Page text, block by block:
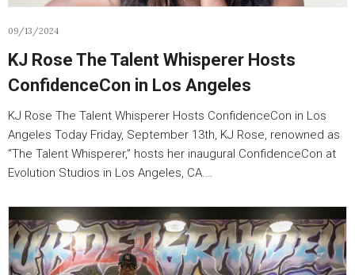
09/13/2024
KJ Rose The Talent Whisperer Hosts
ConfidenceCon in Los Angeles
KJ Rose The Talent Whisperer Hosts ConfidenceCon in Los
Angeles Today Friday, September 13th, KJ Rose, renowned as
“The Talent Whisperer,” hosts her inaugural ConfidenceCon at
Evolution Studios in Los Angeles, CA.…